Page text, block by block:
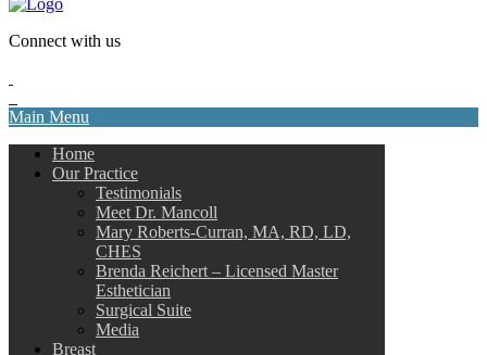
Connect with us
Main Menu
Home
Our Practice
Testimonials
Meet Dr. Mancoll
Mary Roberts-Curran, MA, RD, LD,
CHES
Brenda Reichert – Licensed Master
Esthetician
Surgical Suite
Media
Breast